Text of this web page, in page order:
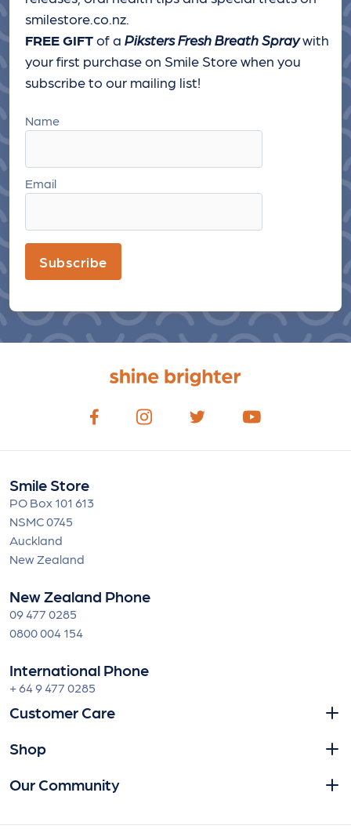
smilestore.co.nz.
FREE GIFTof a Piksters Fresh Breath Spraywith
your first purchase on Smile Store when you
subscribe to our mailing list!
Name
Email
Subscribe
Smile Store
PO Box 101 613
NSMC 0745
Auckland
New Zealand
New Zealand Phone
09 477 0285
0800 004 154
International Phone
+ 64 9 477 0285
Customer Care
Shop
Our Community